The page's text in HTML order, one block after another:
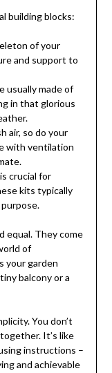
building blocks:
of your
and support to
usually made of
in that glorious
air, so do your
with ventilation
crucial for
kits typically
equal. They come
of
your garden
balcony or a
You don’t
It’s like
instructions –
and achievable